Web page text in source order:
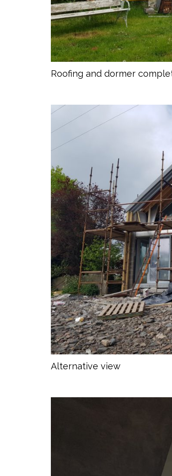
Roofing and dormer
Alternative view